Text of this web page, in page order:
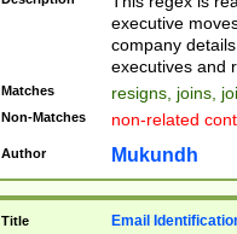
names(d)?|
reassumes
promoted to|
will succeed|
promoted to|
reassumes
transferred|
stepp(ed|ing)
executive
company
executives and
Matches resigns, joins,
Non-Matches non-related
Author Mukundh
Title Email